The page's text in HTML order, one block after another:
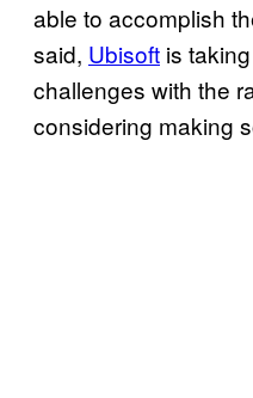
able to accomplish
said, Ubisoft is
challenges with the
considering making